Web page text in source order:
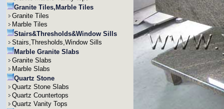
Granite Tiles,Marble Tiles
Granite Tiles
Marble Tiles
Stairs&Thresholds&Window Sills
Stairs,Thresholds,Window Sills
Marble Granite Slabs
Granite Slabs
Marble Slabs
Quartz Stone
Quartz Stone Slabs
Quartz Countertops
Quartz Vanity Tops